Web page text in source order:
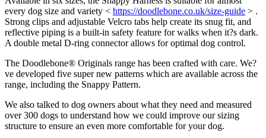
every dog size and variety < https://doodlebone.co.uk/size-guide > .
Strong clips and adjustable Velcro tabs help create its snug fit, and
reflective piping is a built-in safety feature for walks when it?s dark.
A double metal D-ring connector allows for optimal dog control.
The Doodlebone® Originals range has been crafted with care. We?
ve developed five super new patterns which are available across the
range, including the Snappy Pattern.
We also talked to dog owners about what they need and measured
over 300 dogs to understand how we could improve our sizing
structure to ensure an even more comfortable for your dog.